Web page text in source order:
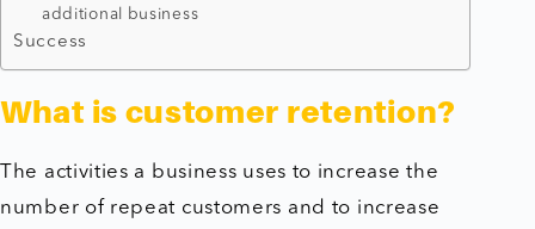
additional business
Success
What is customer retention?
The activities a business uses to increase the
number of repeat customers and to increase